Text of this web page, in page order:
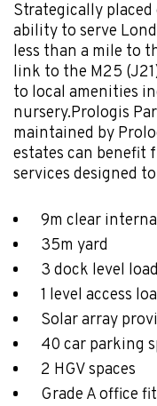
Strategically
ability to serve
less than a mile to
link to the M25
to local amenities
nursery.Prologis
maintained by
estates can benefit
services designed
9m clear
35m yard
3 dock level
1 level access
Solar array
40 car parking
2 HGV spaces
Grade A office